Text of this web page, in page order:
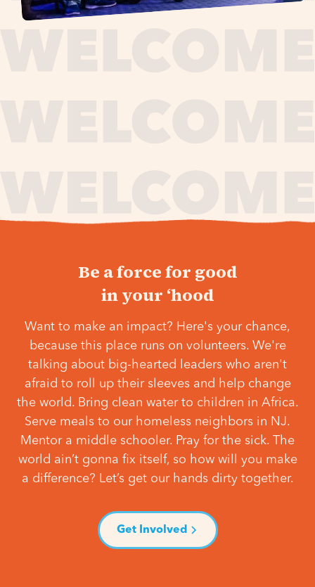
Be a force for good
in your ‘hood
Want to make an impact? Here's your chance,
because this place runs on volunteers. We're
talking about big-hearted leaders who aren't
afraid to roll up their sleeves and help change
the world. Bring clean water to children in Africa.
Serve meals to our homeless neighbors in NJ.
Mentor a middle schooler. Pray for the sick. The
world ain’t gonna fix itself, so how will you make
a difference? Let’s get our hands dirty together.
Get Involved